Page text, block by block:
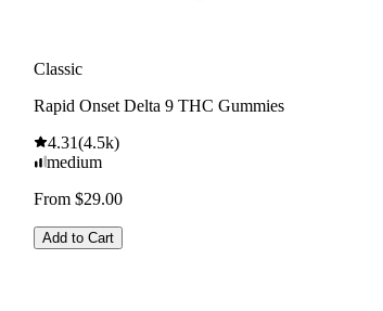
Classic
Rapid Onset Delta 9 THC Gummies
4.31(4.5k)
medium
From $29.00
Add to Cart